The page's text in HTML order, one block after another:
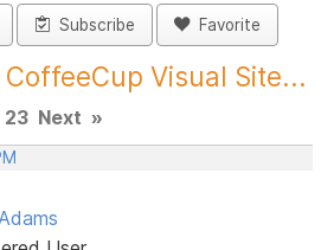
Subscribe Favorite
Visual Site...
23 Next »